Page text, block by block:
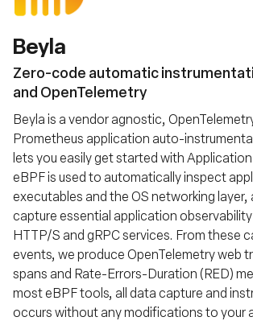
Beyla
Zero-code automatic
and OpenTelemetry
Beyla is a vendor agnostic,
Prometheus application auto-
lets you easily get started with
eBPF is used to automatically inspect
executables and the OS networking layer,
capture essential application
HTTP/S and gRPC services. From these
events, we produce OpenTelemetry web
spans and Rate-Errors-Duration (RED)
most eBPF tools, all data capture and
occurs without any modifications to your